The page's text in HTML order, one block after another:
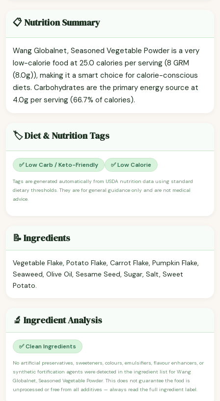
📋 Nutrition Summary
Wang Globalnet, Seasoned Vegetable Powder is a very
low-calorie food at 25.0 calories per serving (8 GRM
(8.0g)), making it a smart choice for calorie-conscious
diets. Carbohydrates are the primary energy source at
4.0g per serving (66.7% of calories).
🏷️ Diet & Nutrition Tags
✅ Low Carb / Keto-Friendly ✅ Low Calorie
Tags are generated automatically from USDA nutrition data using standard
dietary thresholds. They are for general guidance only and are not medical
advice.
📝 Ingredients
Vegetable Flake, Potato Flake, Carrot Flake, Pumpkin Flake,
Seaweed, Olive Oil, Sesame Seed, Sugar, Salt, Sweet
Potato.
🔬 Ingredient Analysis
✅ Clean Ingredients
No artificial preservatives, sweeteners, colours, emulsifiers, flavour enhancers, or
synthetic fortification agents were detected in the ingredient list for Wang
Globalnet, Seasoned Vegetable Powder. This does not guarantee the food is
unprocessed or free from all additives — always read the full ingredient label.